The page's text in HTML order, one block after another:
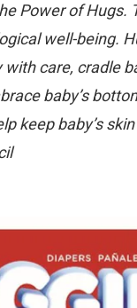
Power of Hugs.
well-being.
with care, cradle
baby’s
keep baby’s